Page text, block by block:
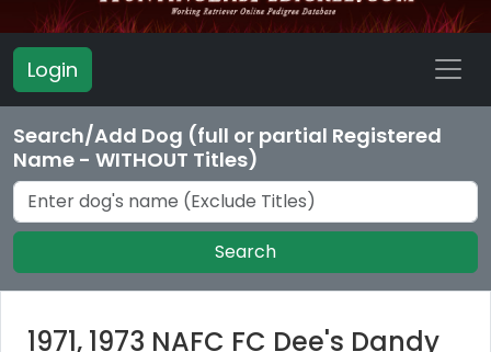
Login
Search/Add Dog (full or partial Registered
Name - WITHOUT Titles)
Search
1971, 1973 NAFC FC Dee's Dandy